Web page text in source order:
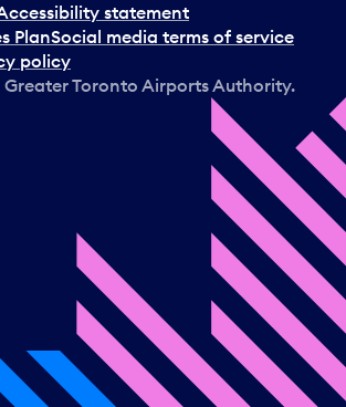
statement
PlanSocial media terms of service
policy
Greater Toronto Airports Authority.